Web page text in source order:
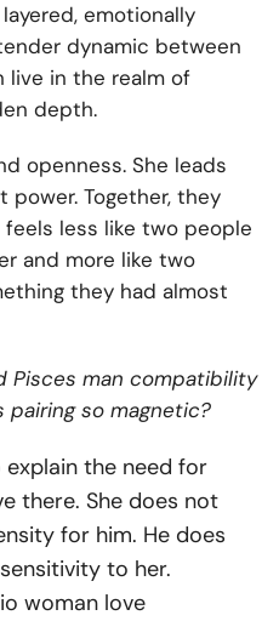
emotionally
dynamic between
live in the realm of
depth.
openness. She leads
Together, they
less like two people
and more like two
they had almost
Pisces man compatibility
pairing so magnetic?
the need for
there. She does not
for him. He does
to her.
woman love